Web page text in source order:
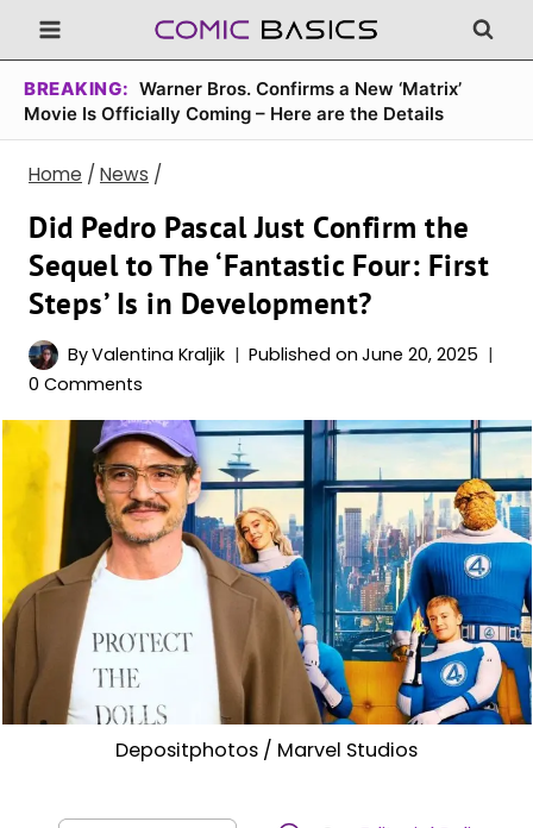
Skip
to
content
BREAKING: Warner Bros. Confirms a New ‘Matrix’
Movie Is Officially Coming – Here are the Details
Home / News /
Did Pedro Pascal Just Confirm the
Sequel to The ‘Fantastic Four: First
Steps’ Is in Development?
ByValentina Kraljik Published on June 20, 2025
0 Comments
Depositphotos / Marvel Studios